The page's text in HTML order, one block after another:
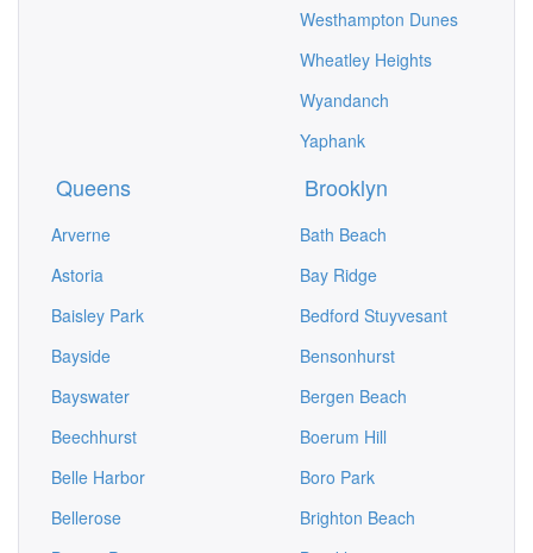
Westhampton Dunes
Wheatley Heights
Wyandanch
Yaphank
Queens
Arverne
Astoria
Baisley Park
Bayside
Bayswater
Beechhurst
Belle Harbor
Bellerose
Brooklyn
Bath Beach
Bay Ridge
Bedford Stuyvesant
Bensonhurst
Bergen Beach
Boerum Hill
Boro Park
Brighton Beach